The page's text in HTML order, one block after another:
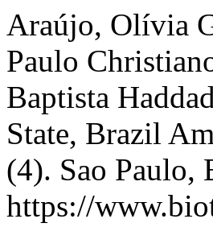
Araújo, Olívia
Paulo
Baptista
State, Brazil
(4). Sao Paulo,
https://